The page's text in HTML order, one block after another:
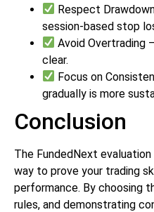
Respect
session-based stop
Avoid Overtrading
clear.
Focus on
gradually is more
Conclusion
The FundedNext
way to prove your trading
performance. By choosing
rules, and demonstrating